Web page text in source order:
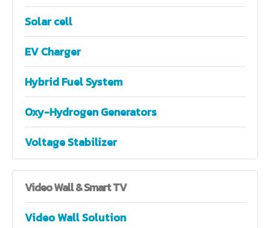
Solar cell
EV Charger
Hybrid Fuel System
Oxy-Hydrogen Generators
Voltage Stabilizer
VideoWall & Smart TV
Video Wall Solution